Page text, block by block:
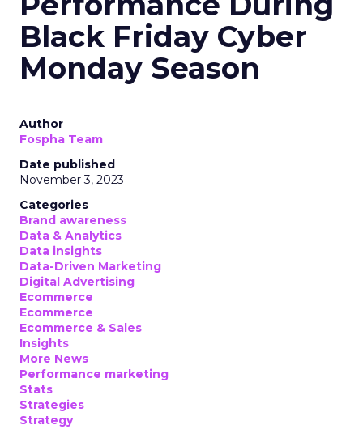
Black Friday Cyber
Monday Season
Author
Fospha Team
Date published
November 3, 2023
Categories
Brand awareness
Data & Analytics
Data insights
Data-Driven Marketing
Digital Advertising
Ecommerce
Ecommerce
Ecommerce & Sales
Insights
More News
Performance marketing
Stats
Strategies
Strategy